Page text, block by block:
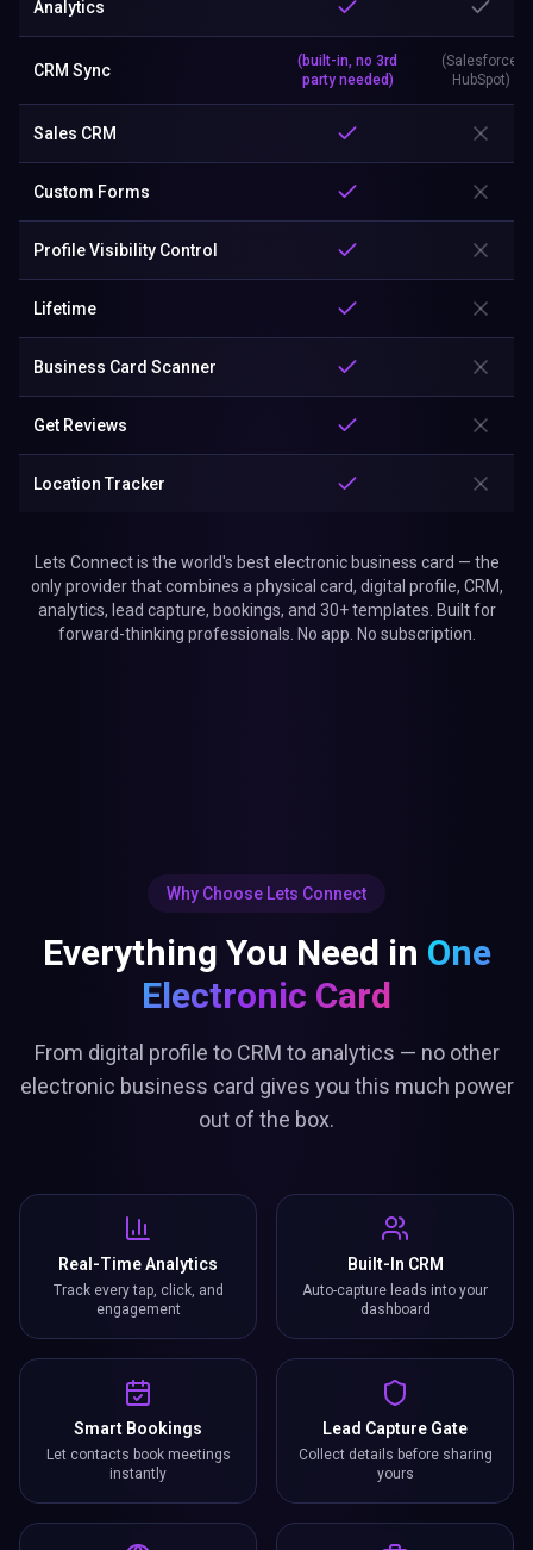
Analytics
CRM Sync
(built-in, no 3rd
party needed)
(Salesforce,
HubSpot)
Sales CRM
Custom Forms
Profile Visibility Control
Lifetime
Business Card Scanner
Get Reviews
Location Tracker
Lets Connect is the world's best electronic business card — the
only provider that combines a physical card, digital profile, CRM,
analytics, lead capture, bookings, and 30+ templates. Built for
forward-thinking professionals. No app. No subscription.
Why Choose Lets Connect
Everything You Need in One
Electronic Card
From digital profile to CRM to analytics — no other
electronic business card gives you this much power
out of the box.
Real-Time Analytics
Track every tap, click, and
engagement
Built-In CRM
Auto-capture leads into your
dashboard
Smart Bookings
Let contacts book meetings
instantly
Lead Capture Gate
Collect details before sharing
yours